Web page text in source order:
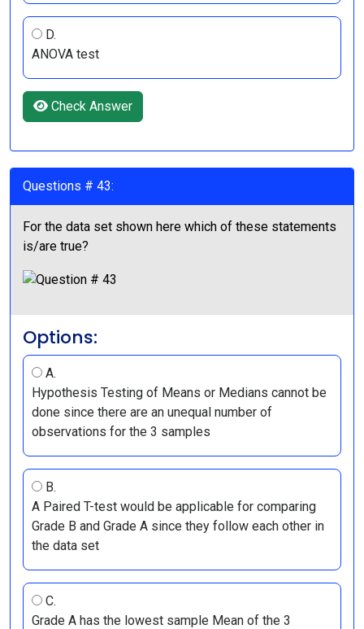
D.
ANOVA test
Check Answer
Questions # 43:
For the data set shown here which of these statements
is/are true?
Options:
A.
Hypothesis Testing of Means or Medians cannot be
done since there are an unequal number of
observations for the 3 samples
B.
A Paired T-test would be applicable for comparing
Grade B and Grade A since they follow each other in
the data set
C.
Grade A has the lowest sample Mean of the 3